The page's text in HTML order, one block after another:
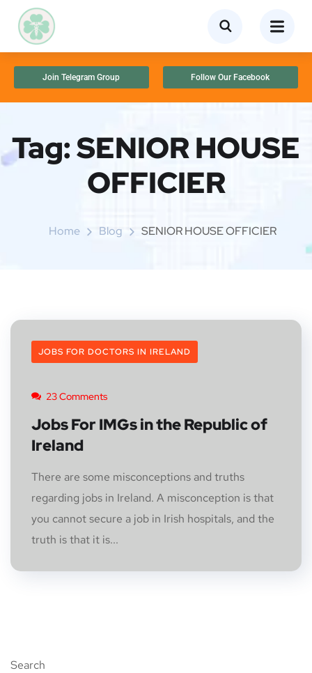
Join Telegram Group Follow Our Facebook
Tag:SENIOR HOUSE
OFFICIER
Home Blog SENIOR HOUSE OFFICIER
JOBS FOR DOCTORS IN IRELAND
23 Comments
Jobs For IMGs in the Republic of
Ireland
There are some misconceptions and truths
regarding jobs in Ireland. A misconception is that
you cannot secure a job in Irish hospitals, and the
truth is that it is...
Search